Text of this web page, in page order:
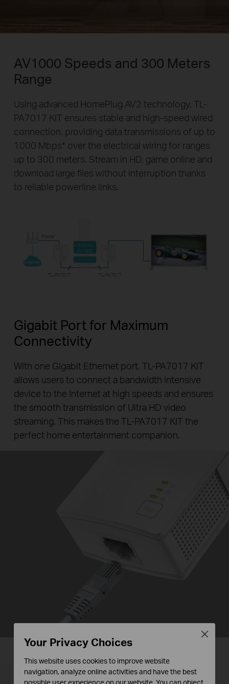
AV1000 Speeds and 300 Meters
Range
Using advanced HomePlug AV2 technology, TL-
PA7017 KIT ensures stable and high-speed wired
connection, providing data transmissions of up to
1000 Mbps* over the electrical wiring for ranges
up to 300 meters. Stream in HD, game online and
download large files without interruption thanks
to reliable powerline links.
Router
TL-PA7017 TL-PA7017
Internet
AV1000
Gigabit Port for Maximum
Connectivity
With one Gigabit Ethernet port, TL-PA7017 KIT
allows users to connect a bandwidth intensive
device to the Internet at high speeds and ensures
the smooth transmission of Ultra HD video
streaming. This makes the TL-PA7017 KIT the
perfect home entertainment companion.
Plug and Play,
Your Privacy Choices
This website uses cookies to improve website
navigation, analyze online activities and have the best
possible user experience on our website. You can object
Close